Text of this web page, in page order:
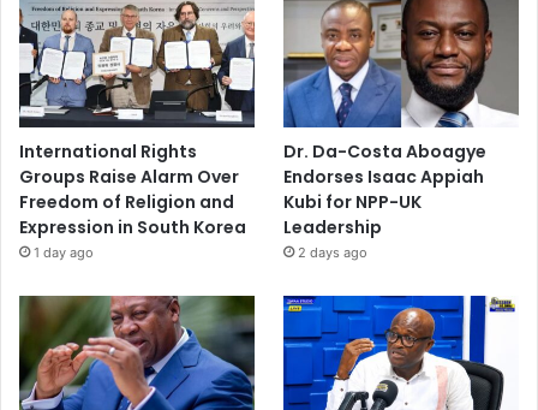
International Rights
Groups Raise Alarm Over
Freedom of Religion and
Expression in South Korea
1 day ago
Dr. Da-Costa Aboagye
Endorses Isaac Appiah
Kubi for NPP-UK
Leadership
2 days ago